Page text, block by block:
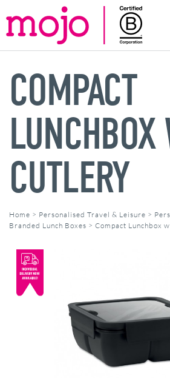
COMPACT
LUNCHBOX
CUTLERY
Home > Personalised Travel & Leisure >
Branded Lunch Boxes > Compact Lunchbox